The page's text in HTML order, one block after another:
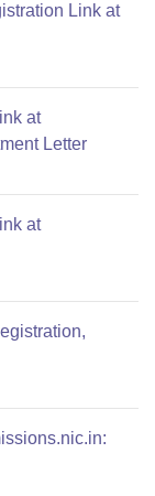
Link at
at
Letter
at